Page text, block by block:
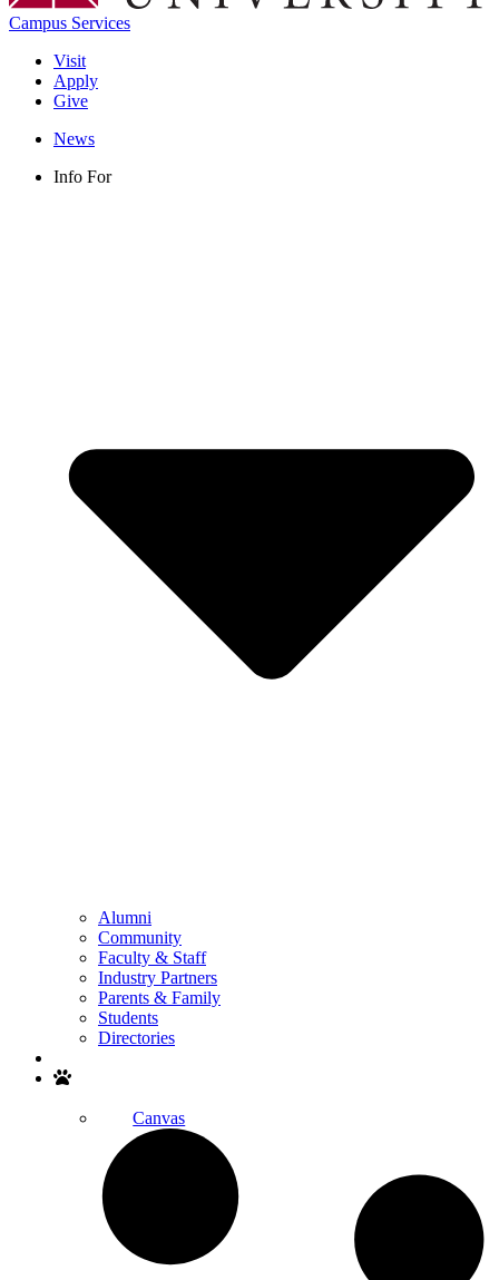
Campus Services
Visit
Apply
Give
News
Info For
Alumni
Community
Faculty & Staff
Industry Partners
Parents & Family
Students
Directories
Canvas